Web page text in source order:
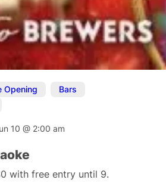
Opening Bars
10@ 2:00 am
with free entry until 9.